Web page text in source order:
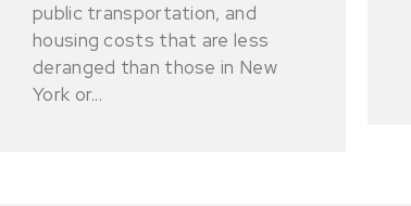
public transportation, and
housing costs that are less
deranged than those in New
York or...